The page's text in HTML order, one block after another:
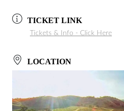
TICKET LINK
Tickets & Info - Click Here
LOCATION